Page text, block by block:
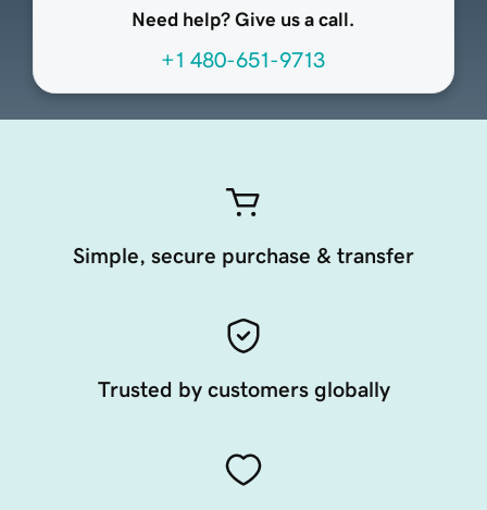
Need help? Give us a call.
+1 480-651-9713
Simple, secure purchase & transfer
Trusted by customers globally